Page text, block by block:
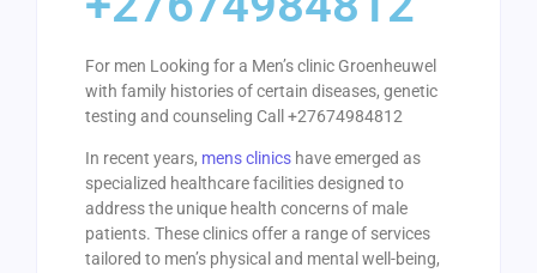
For men Looking for a Men’s clinic Groenheuwel
with family histories of certain diseases, genetic
testing and counseling Call +27674984812
In recent years, mens clinics have emerged as
specialized healthcare facilities designed to
address the unique health concerns of male
patients. These clinics offer a range of services
tailored to men’s physical and mental well-being,